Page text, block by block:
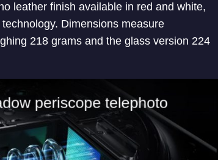
leather finish available in red and white,
Dimensions measure
218 grams and the glass version 224